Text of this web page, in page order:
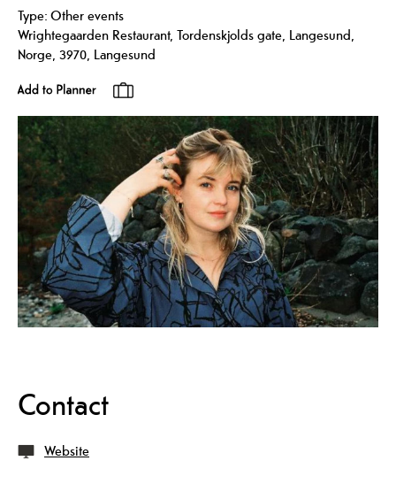
Type:Other events
Wrightegaarden Restaurant, Tordenskjolds gate, Langesund,
Norge, 3970, Langesund
Contact
Website